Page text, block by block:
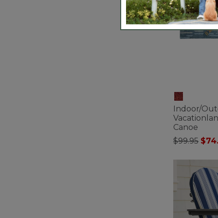
Indoor/
Canoe
Price
$99.95to